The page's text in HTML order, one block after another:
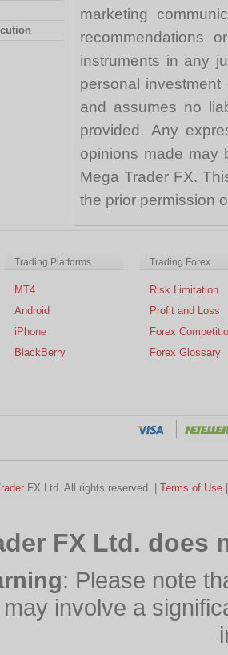
marketing
recommendations
instruments in any
personal
and assumes no
provided. Any
opinions made may
Mega Trader FX.
the prior permission
Trading Platforms
MT4
Android
iPhone
BlackBerry
Trading Forex
Risk Limitation
Profit and Loss
Forex
Forex Glossary
FX Ltd. All rights reserved. | Terms of Use
FX Ltd.
: Please note
involve a